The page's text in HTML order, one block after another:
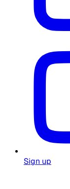
Sign up